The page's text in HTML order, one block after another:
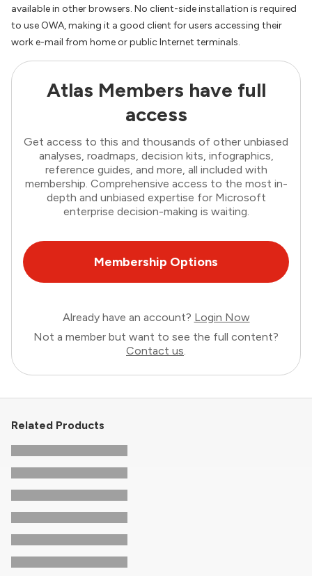
available in other browsers. No client-side installation is required
to use OWA, making it a good client for users accessing their
work e-mail from home or public Internet terminals.
Atlas Members have full
access
Get access to this and thousands of other unbiased
analyses, roadmaps, decision kits, infographics,
reference guides, and more, all included with
membership. Comprehensive access to the most in-
depth and unbiased expertise for Microsoft
enterprise decision-making is waiting.
Membership Options
Already have an account? Login Now
Not a member but want to see the full content?
Contact us.
Related Products